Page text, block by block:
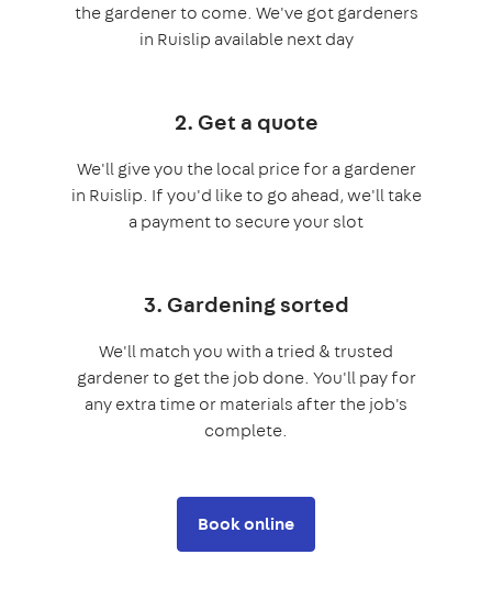
the gardener to come. We've got gardeners
in Ruislip available next day
2. Get a quote
We'll give you the local price for a gardener
in Ruislip. If you'd like to go ahead, we'll take
a payment to secure your slot
3. Gardening sorted
We'll match you with a tried & trusted
gardener to get the job done. You'll pay for
any extra time or materials after the job's
complete.
Book online